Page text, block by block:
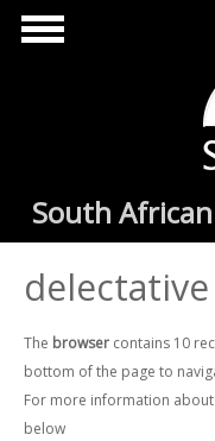
Skip to main content
South
delectative
The browser contains 10
bottom of the page to
For more information
below